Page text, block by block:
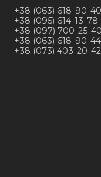
+38 (063) 618-90-
+38 (095) 614-13-78
+38 (097) 700-25-
+38 (063) 618-90-
+38 (073) 403-20-